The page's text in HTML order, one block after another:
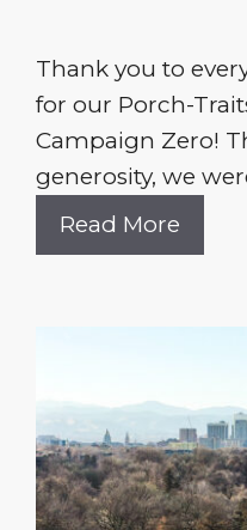
Thank you to
for our Porch-
Campaign Zero!
generosity, we
Read More